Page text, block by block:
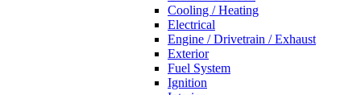
Cooling / Heating
Electrical
Engine / Drivetrain / Exhaust
Exterior
Fuel System
Ignition